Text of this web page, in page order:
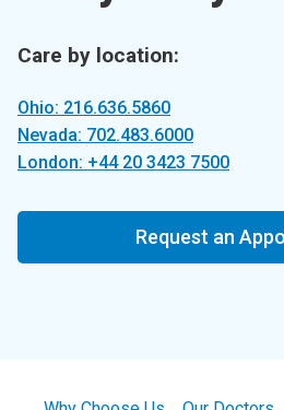
Care by location:
Ohio: 216.636.5860
Nevada: 702.483.6000
London: +44 20 3423 7500
Request an